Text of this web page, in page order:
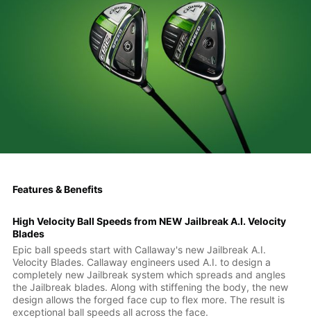
Features & Benefits
High Velocity Ball Speeds from NEW Jailbreak A.I. Velocity
Blades
Epic ball speeds start with Callaway's new Jailbreak A.I.
Velocity Blades. Callaway engineers used A.I. to design a
completely new Jailbreak system which spreads and angles
the Jailbreak blades. Along with stiffening the body, the new
design allows the forged face cup to flex more. The result is
exceptional ball speeds all across the face.